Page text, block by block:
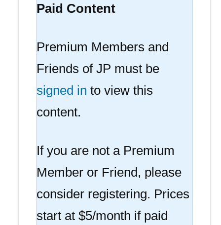
Paid Content
Premium Members and
Friends of JP must be
signed in to view this
content.
If you are not a Premium
Member or Friend, please
consider registering. Prices
start at $5/month if paid